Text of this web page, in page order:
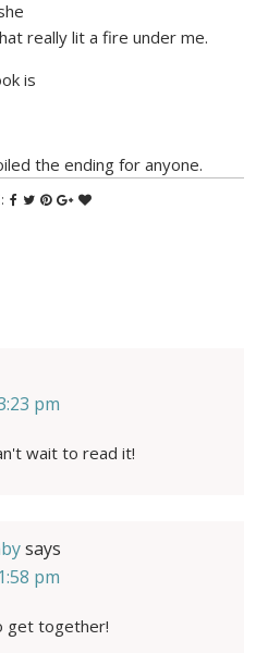
really lit a fire under me.
is
the ending for anyone.
pm
wait to read it!
says
pm
get together!